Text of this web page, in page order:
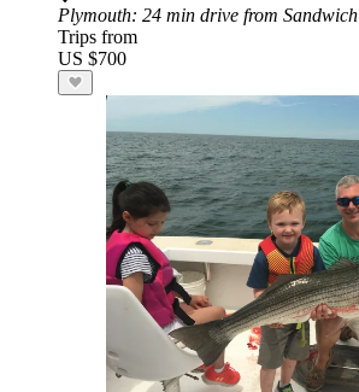
Plymouth: 24 min drive from Sandwich
Trips from
US $700